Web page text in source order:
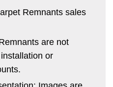
Remnants sales
are not
or